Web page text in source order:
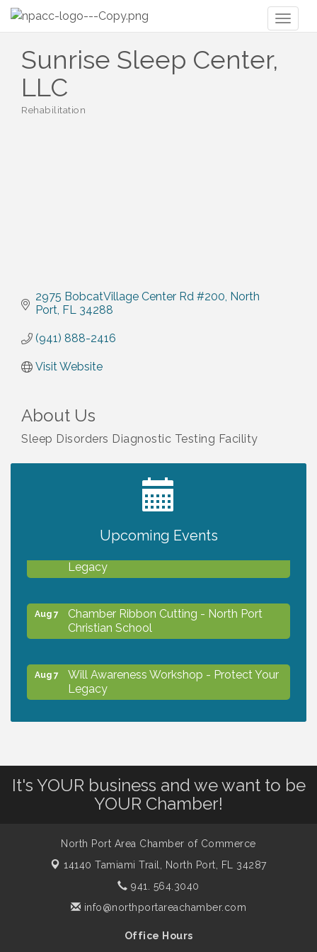
Sunrise Sleep Center,
LLC
Rehabilitation
2975 BobcatVillage Center Rd #200 North
Port FL 34288
(941) 888-2416
Visit Website
About Us
Sleep Disorders Diagnostic Testing Facility
Upcoming Events
2027 PET CALENDAR PHOTO CONTEST
Legacy
Aug 7
Chamber Ribbon Cutting - North Port
Christian School
Aug 7
Will Awareness Workshop - Protect Your
Legacy
Shop Local North Port Market - EVERY
Saturday / YEAR-ROUND!!
Business to Business Expo sponsored by
Central Staff Services, Inc.
It's YOUR business and we want to be
YOUR Chamber!
North Port Area Chamber of Commerce
14140 Tamiami Trail,
North Port, FL 34287
941. 564.3040
info@northportareachamber.com
Office Hours